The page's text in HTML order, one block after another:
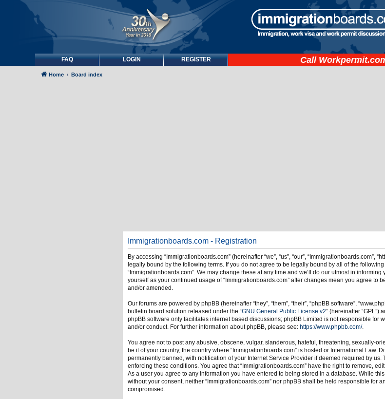
FAQ LOGIN REGISTER Call
Home Board index
Immigrationboards.com - Registration
By accessing “Immigrationboards.com” (hereinafter “we”, “us”, “our”, “Immigrationboards.com”,
legally bound by the following terms. If you do not agree to be legally bound by all of the
“Immigrationboards.com”. We may change these at any time and we’ll do our utmost in
yourself as your continued usage of “Immigrationboards.com” after changes mean you agree to
and/or amended.
Our forums are powered by phpBB (hereinafter “they”, “them”, “their”, “phpBB software”,
bulletin board solution released under the “GNU General Public License v2” (hereinafter “GPL”)
phpBB software only facilitates internet based discussions; phpBB Limited is not responsible for
and/or conduct. For further information about phpBB, please see: https://www.phpbb.com/.
You agree not to post any abusive, obscene, vulgar, slanderous, hateful, threatening, sexually-
be it of your country, the country where “Immigrationboards.com” is hosted or International Law.
permanently banned, with notification of your Internet Service Provider if deemed required by us.
enforcing these conditions. You agree that “Immigrationboards.com” have the right to remove,
As a user you agree to any information you have entered to being stored in a database. While
without your consent, neither “Immigrationboards.com” nor phpBB shall be held responsible for
compromised.